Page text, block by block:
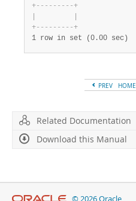
+- - - - - - - - -+
+- - - - - - - - -+
1 row in set (0.00 sec)
PREV HOME
Related Documentation
Download this Manual
© 2026 Oracle